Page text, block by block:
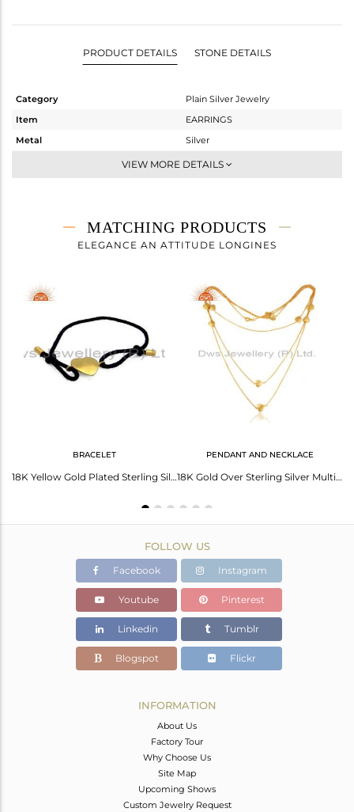
PRODUCT DETAILS STONE DETAILS
Category
Plain Silver Jewelry
Item
EARRINGS
Metal
Silver
Studs Earring
1.603 gms
1.603 gms
Height(mm)
Width(mm)
Avl. Pcs
VIEW MORE DETAILS
MATCHING PRODUCTS
ELEGANCE AN ATTITUDE LONGINES
BRACELET
18K Yellow Gold Plated Sterling Silver Heart Charm Macrame Fashion Bracelet
PENDANT AND NECKLACE
18K Gold Over Sterling Silver Multi-Layered Chain Necklace With Heart Charms
FOLLOW US
Facebook Instagram
Youtube Pinterest
Linkedin Tumblr
Blogspot Flickr
INFORMATION
About Us
Factory Tour
Why Choose Us
Site Map
Upcoming Shows
Custom Jewelry Request